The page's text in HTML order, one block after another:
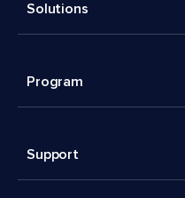
Solutions
Program
Support